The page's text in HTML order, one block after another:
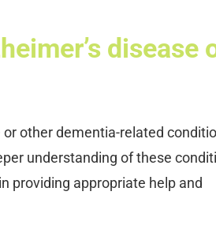
disease
other dementia-related
understanding of these
providing appropriate help and